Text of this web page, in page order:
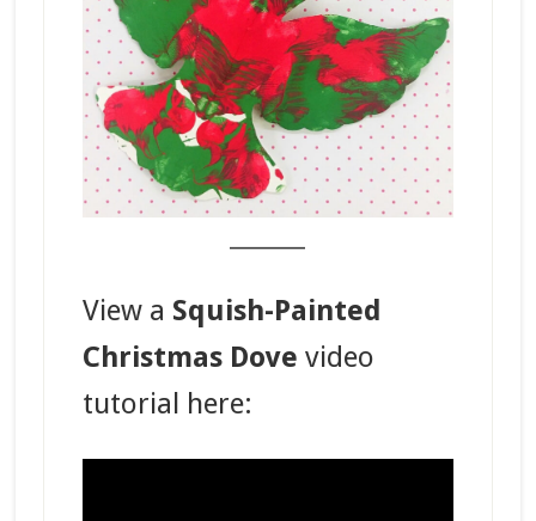
View a Squish-Painted
Christmas Dove video
tutorial here: